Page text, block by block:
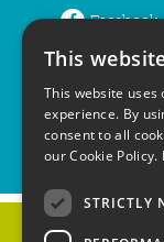
Facebook
Home
This
This website
experience. By
consent to all
our Cookie Policy.
STRICTLY